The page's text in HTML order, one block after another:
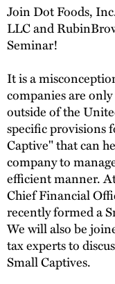
Join Dot Foods,
LLC and
Seminar!
It is a
companies are
outside of the
specific provisions
Captive" that can
company to
efficient manner.
Chief Financial
recently formed a
We will also be
tax experts to
Small Captives.